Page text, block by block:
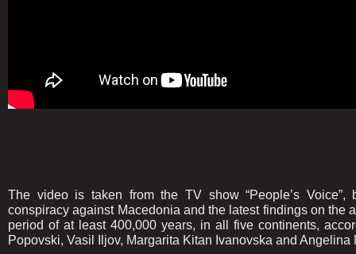
The video is taken from the TV show “People’s
conspiracy against Macedonia and the latest findings on the
period of at least 400,000 years, in all five continents,
Popovski, Vasil Iljov, Margarita Kitan Ivanovska and